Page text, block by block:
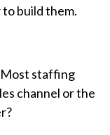
to build them.
Most staffing
channel or the